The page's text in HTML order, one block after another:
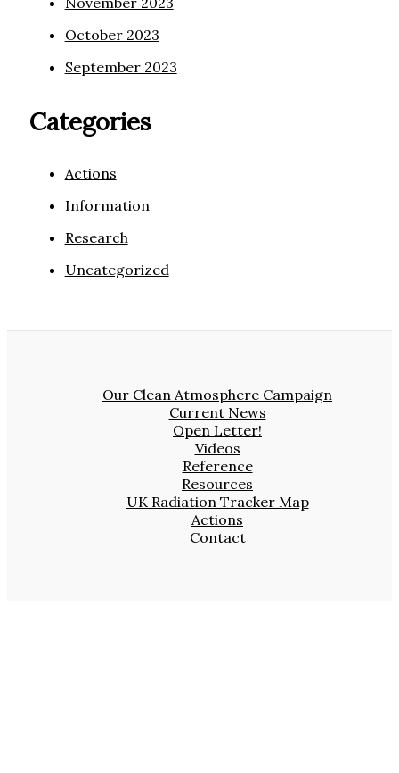
October 2023
September 2023
Categories
Actions
Information
Research
Uncategorized
Our Clean Atmosphere Campaign
Current News
Open Letter!
Videos
Reference
Resources
UK Radiation Tracker Map
Actions
Contact